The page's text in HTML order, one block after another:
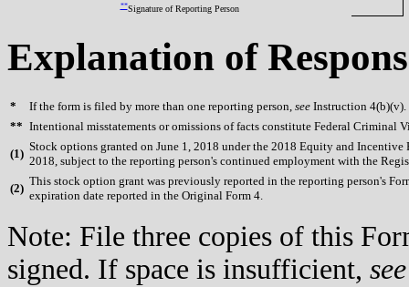
**Signature of Reporting Person
Explanation of
* If the form is filed by more than one reporting person, see Instruction 4(b)(v).
** Intentional misstatements or omissions of facts constitute Federal Criminal
(1)
Stock options granted on June 1, 2018 under the 2018 Equity and
2018, subject to the reporting person's continued employment with the
(2)
This stock option grant was previously reported in the reporting person's
expiration date reported in the Original Form 4.
Note: File three copies of this
signed. If space is insufficient, see